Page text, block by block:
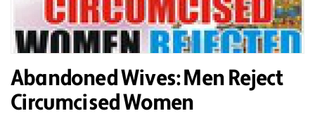
Abandoned Wives: Men Reject
Circumcised Women